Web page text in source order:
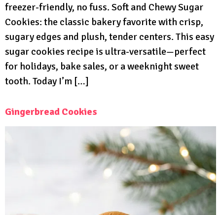
freezer-friendly, no fuss. Soft and Chewy Sugar
Cookies: the classic bakery favorite with crisp,
sugary edges and plush, tender centers. This easy
sugar cookies recipe is ultra-versatile—perfect
for holidays, bake sales, or a weeknight sweet
tooth. Today I’m […]
Gingerbread Cookies